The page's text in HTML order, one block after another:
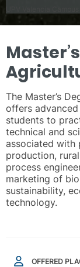
The Master’s
offers
students to
technical and
associated with
production,
process
marketing of
sustainability,
technology.
OFFERED